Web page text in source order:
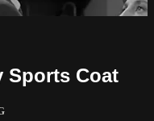
Sports Coat